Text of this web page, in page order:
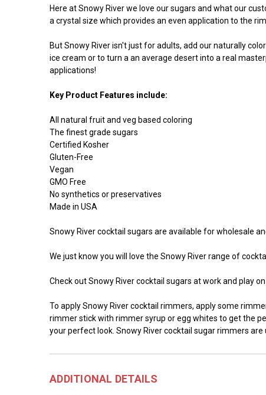
Here at Snowy River we love our sugars and what our
a crystal size which provides an even application to the
But Snowy River isn't just for adults, add our naturally
ice cream or to turn a an average desert into a real
applications!
Key Product Features include:
All natural fruit and veg based coloring
The finest grade sugars
Certified Kosher
Gluten-Free
Vegan
GMO Free
No synthetics or preservatives
Made in USA
Snowy River cocktail sugars are available for wholesale
We just know you will love the Snowy River range of
Check out Snowy River cocktail sugars at work and play
To apply Snowy River cocktail rimmers, apply some
rimmer stick with rimmer syrup or egg whites to get the
your perfect look. Snowy River cocktail sugar rimmers
ADDITIONAL DETAILS